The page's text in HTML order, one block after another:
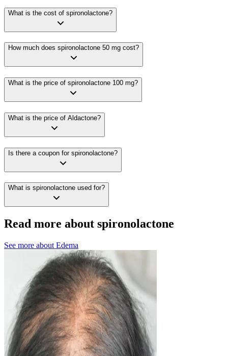
What is the cost of spironolactone?
How much does spironolactone 50 mg cost?
What is the price of spironolactone 100 mg?
What is the price of Aldactone?
Is there a coupon for spironolactone?
What is spironolactone used for?
Read more about spironolactone
See more about Edema